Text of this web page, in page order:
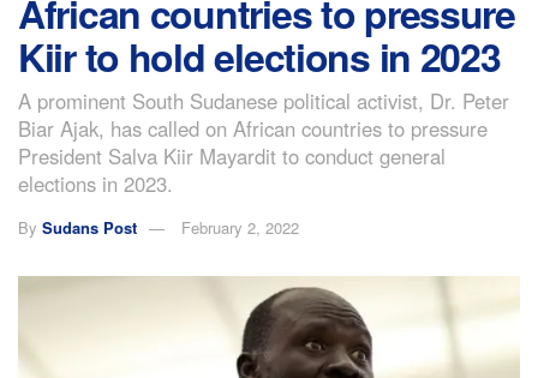
African countries to pressure
Kiir to hold elections in 2023
A prominent South Sudanese political activist, Dr. Peter
Biar Ajak, has called on African countries to pressure
President Salva Kiir Mayardit to conduct general
elections in 2023.
By Sudans Post February 2, 2022